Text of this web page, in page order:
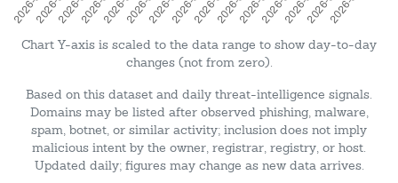
Chart Y-axis is scaled to the data range to show day-to-day
changes (not from zero).
Based on this dataset and daily threat-intelligence signals.
Domains may be listed after observed phishing, malware,
spam, botnet, or similar activity; inclusion does not imply
malicious intent by the owner, registrar, registry, or host.
Updated daily; figures may change as new data arrives.